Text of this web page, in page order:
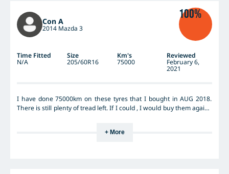
Con A
2014 Mazda 3
100%
Time Fitted Size Km's Reviewed
N/A 205/60R16 75000 February 6,
2021
I have done 75000km on these tyres that I bought in AUG 2018.
There is still plenty of tread left. If I could , I would buy them again ,
+ More